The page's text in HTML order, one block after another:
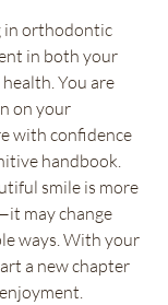
in orthodontic
in both your
You are
on your
with confidence
handbook.
smile is more
may change
ways. With your
a new chapter